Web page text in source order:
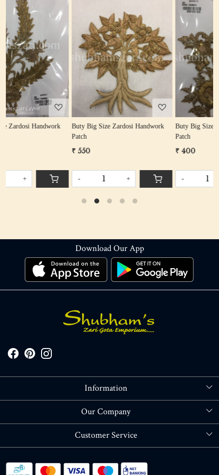
Buty Big Size Zardosi Handwork
Loading...
Buty Big Size Zardosi Handwork
Download Our App
Information
About Us
Our Company
Blog
Customer Service